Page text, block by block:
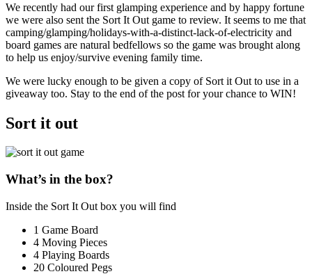
We recently had our first glamping experience and by happy fortune
we were also sent the Sort It Out game to review. It seems to me that
camping/glamping/holidays-with-a-distinct-lack-of-electricity and
board games are natural bedfellows so the game was brought along
to help us enjoy/survive evening family time.
We were lucky enough to be given a copy of Sort it Out to use in a
giveaway too. Stay to the end of the post for your chance to WIN!
Sort it out
What’s in the box?
Inside the Sort It Out box you will find
1 Game Board
4 Moving Pieces
4 Playing Boards
20 Coloured Pegs